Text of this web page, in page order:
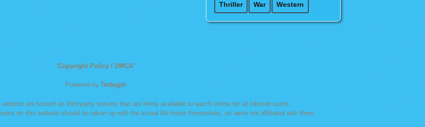
Thriller War Western
"Copyright Policy / DMCA"
Powered by Todaypk
are hosted on third-party servers that are freely available to watch online for all internet users.
on this website should be taken up with the actual file hosts themselves, as we're not affiliated with them.